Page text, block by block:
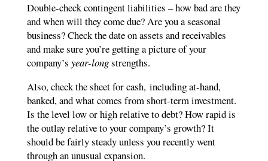
Double-check contingent liabilities – how bad are they
and when will they come due? Are you a seasonal
business? Check the date on assets and receivables
and make sure you’re getting a picture of your
company’s year-longstrengths.
Also, check the sheet for cash, including at-hand,
banked, and what comes from short-term investment.
Is the level low or high relative to debt? How rapid is
the outlay relative to your company’s growth? It
should be fairly steady unless you recently went
through an unusual expansion.